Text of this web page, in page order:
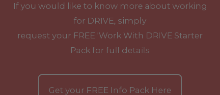
If you would like to know more about working
for DRIVE, simply
request your FREE 'Work With DRIVE Starter
Pack for full details
Get your FREE Info Pack Here